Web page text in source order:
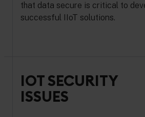
that data secure is critical to
successful IIoT solutions.
IOT SECURITY
ISSUES